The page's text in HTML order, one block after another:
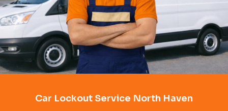
Car Lockout Service North Haven